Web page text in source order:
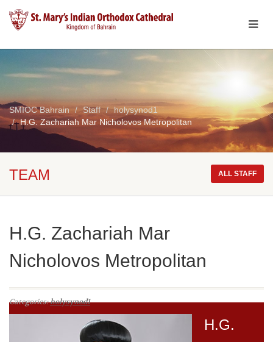
SMIOC Bahrain Staff
holysynod1
H.G. Zachariah Mar Nicholovos Metropolitan
TEAM ALL STAFF
H.G. Zachariah Mar
Nicholovos Metropolitan
Categories:holysynod1
H.G.